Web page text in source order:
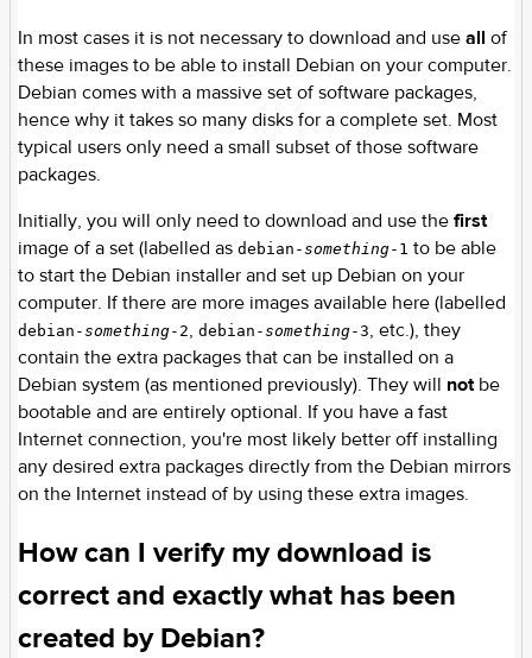
In most cases it is not necessary to download and useall of
these images to be able to install Debian on your computer.
Debian comes with a massive set of software packages,
hence why it takes so many disks for a complete set. Most
typical users only need a small subset of those software
packages.
Initially, you will only need to download and use thefirst
image of a set (labelled asdebian-something-1 to be able
to start the Debian installer and set up Debian on your
computer. If there are more images available here (labelled
debian-something-2,debian-something-3, etc.), they
contain the extra packages that can be installed on a
Debian system (as mentioned previously). They will notbe
bootable and are entirely optional. If you have a fast
Internet connection, you're most likely better off installing
any desired extra packages directly from the Debian mirrors
on the Internet instead of by using these extra images.
How can I verify my download is
correct and exactly what has been
created by Debian?